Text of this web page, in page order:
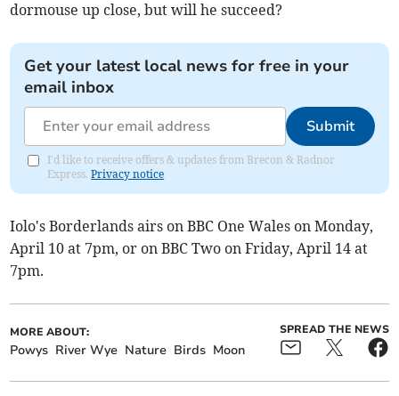
dormouse up close, but will he succeed?
Get your latest local news for free in your
email inbox
Submit
I'd like to receive offers & updates from Brecon & Radnor
Express.Privacy notice
Iolo's Borderlands airs on BBC One Wales on Monday,
April 10 at 7pm, or on BBC Two on Friday, April 14 at
7pm.
MORE ABOUT:
Powys River Wye Nature Birds Moon
SPREAD THE NEWS